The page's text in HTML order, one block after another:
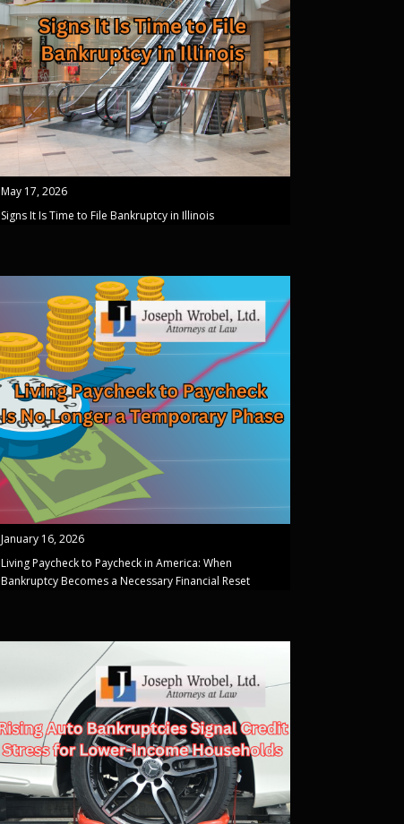
May 17, 2026
Signs It Is Time to File Bankruptcy in Illinois
January 16, 2026
Living Paycheck to Paycheck in America: When
Bankruptcy Becomes a Necessary Financial Reset